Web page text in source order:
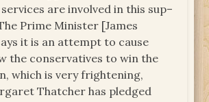
are involved in this sup–
Prime Minister [James
it is an attempt to cause
the conservatives to win the
which is very frightening,
Thatcher has pledged